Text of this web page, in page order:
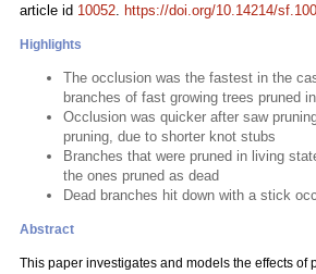
article id 10052. https://doi.org/10.14214/
Highlights
The occlusion was the fastest in the
branches of fast growing trees pruned
Occlusion was quicker after saw
pruning, due to shorter knot stubs
Branches that were pruned in living
the ones pruned as dead
Dead branches hit down with a stick
Abstract
This paper investigates and models the effects of